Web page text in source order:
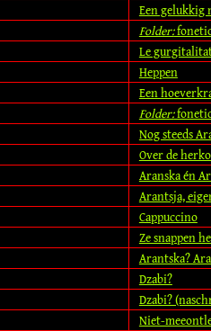
Een gelukkig
Folder:
Le
Heppen
Een
Folder:
Nog steeds
Over de
Aranska én
Arantsja,
Cappuccino
Ze snappen
Arantska?
Dzabi?
Dzabi?
Niet-